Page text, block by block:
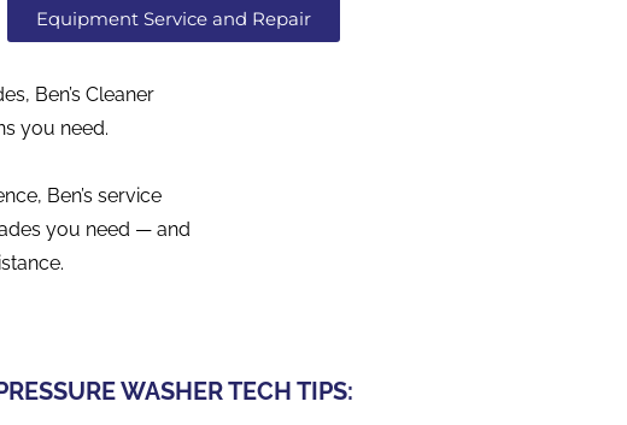
Equipment Service and Repair
Ben’s Cleaner
you need.
Ben’s service
you need — and
WASHER TECH TIPS: